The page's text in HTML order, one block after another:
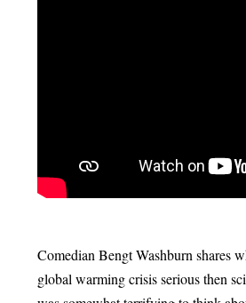
Comedian Bengt Washburn shares
global warming crisis serious then